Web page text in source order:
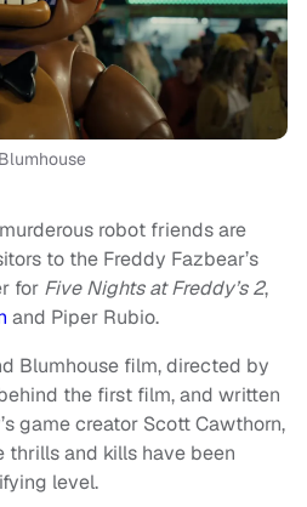
robot friends are
to the Freddy Fazbear’s
for Five Nights at Freddy’s 2,
and Piper Rubio.
Blumhouse film, directed by
the first film, and written
game creator Scott Cawthorn,
and kills have been
level.